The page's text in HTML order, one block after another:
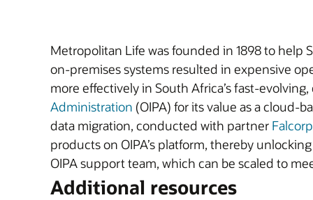
Metropolitan Life was founded in 1898 to help
on-premises systems resulted in expensive
more effectively in South Africa’s fast-
Administration (OIPA) for its value as a
data migration, conducted with partner Falcorp
products on OIPA’s platform, thereby
OIPA support team, which can be scaled to
Additional resources